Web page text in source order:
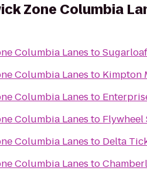
Zone Columbia
Columbia Lanes to
Columbia Lanes to Kimpton
Columbia Lanes to
Columbia Lanes to Flywheel
Columbia Lanes to Delta
Columbia Lanes to